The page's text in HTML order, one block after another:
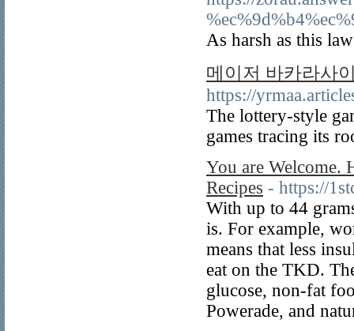
As harsh as this
메이저 바카라사
https://
The lottery-style
games tracing its
You are Welcome.
Recipes - https://
With up to 44
is. For example,
means that less
eat on the TKD.
glucose, non-fat
Powerade, and